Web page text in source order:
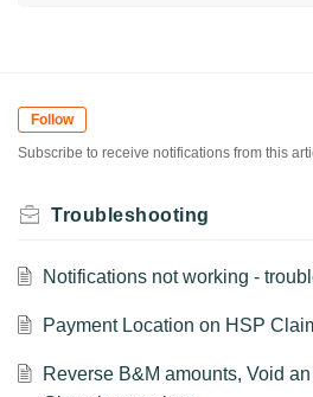
Follow
Subscribe to receive notifications from this
Troubleshooting
Notifications not working -
Payment Location on HSP
Reverse B&M amounts, Void